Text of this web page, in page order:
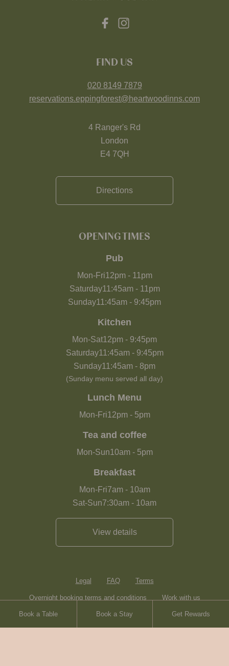
Book a Table Book a Stay Get Rewards
FIND US
020 8149 7879
reservations.eppingforest@heartwoodinns.com
4 Ranger's Rd
London
E4 7QH
Directions
OPENING TIMES
Pub
Mon-Fri12pm- 11pm
Saturday11:45am- 11pm
Sunday11:45am - 9:45pm
Kitchen
Mon-Sat12pm - 9:45pm
Saturday11:45am- 9:45pm
Sunday11:45am - 8pm
(Sunday menu served all day)
Lunch Menu
Mon-Fri12pm- 5pm
Tea and coffee
Mon-Sun10am- 5pm
Breakfast
Mon-Fri7am- 10am
Sat-Sun7:30am - 10am
View details
Legal FAQ Terms
Overnight booking terms and conditions Work with us
Contact Heartwood Inns Brasserie Blanc